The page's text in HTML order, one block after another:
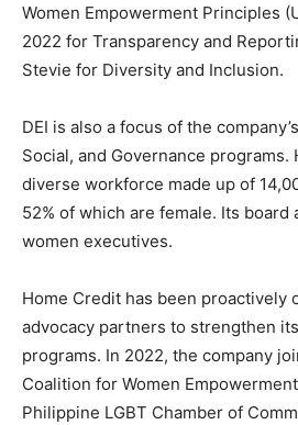
Women Empowerment Principles
2022 for Transparency and
Stevie for Diversity and Inclusion.
DEI is also a focus of the
Social, and Governance
diverse workforce made up of
52% of which are female. Its board
women executives.
Home Credit has been proactively
advocacy partners to strengthen
programs. In 2022, the company
Coalition for Women
Philippine LGBT Chamber of